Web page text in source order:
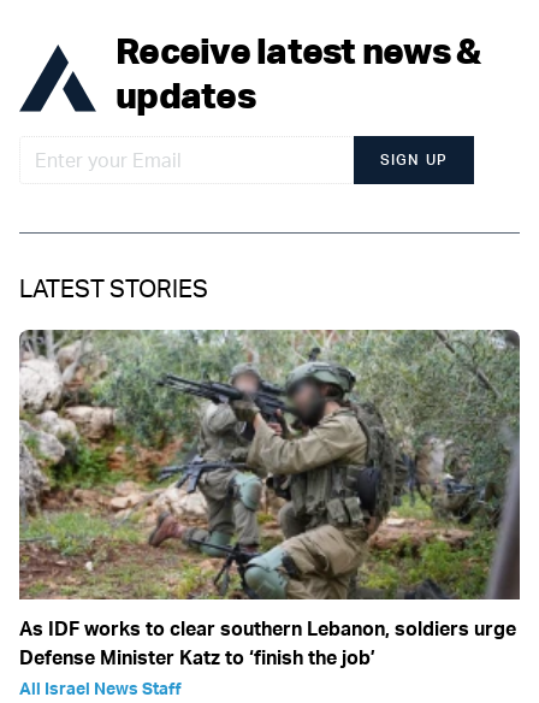
Receive latest news &
updates
SIGN UP
LATEST STORIES
As IDF works to clear southern Lebanon, soldiers urge
Defense Minister Katz to ‘finish the job’
All Israel News Staff